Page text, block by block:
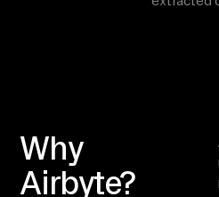
Why
Airbyte?